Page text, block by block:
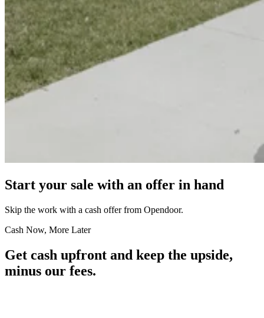
Start your sale with an offer in hand
Skip the work with a cash offer from Opendoor.
Cash Now, More Later
Get cash upfront and keep the upside,
minus our fees.